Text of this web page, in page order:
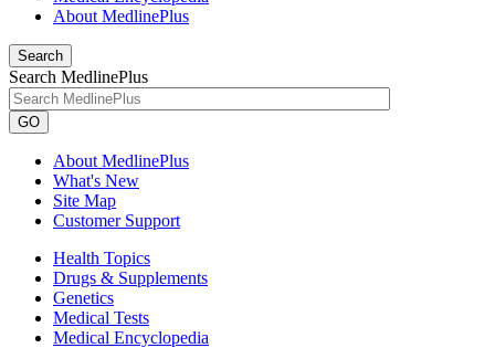
About MedlinePlus
Search
Search MedlinePlus
GO
About MedlinePlus
What's New
Site Map
Customer Support
Health Topics
Drugs & Supplements
Genetics
Medical Tests
Medical Encyclopedia